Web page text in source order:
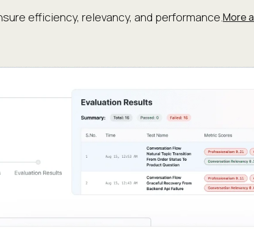
efficiency, relevancy, and performance.More